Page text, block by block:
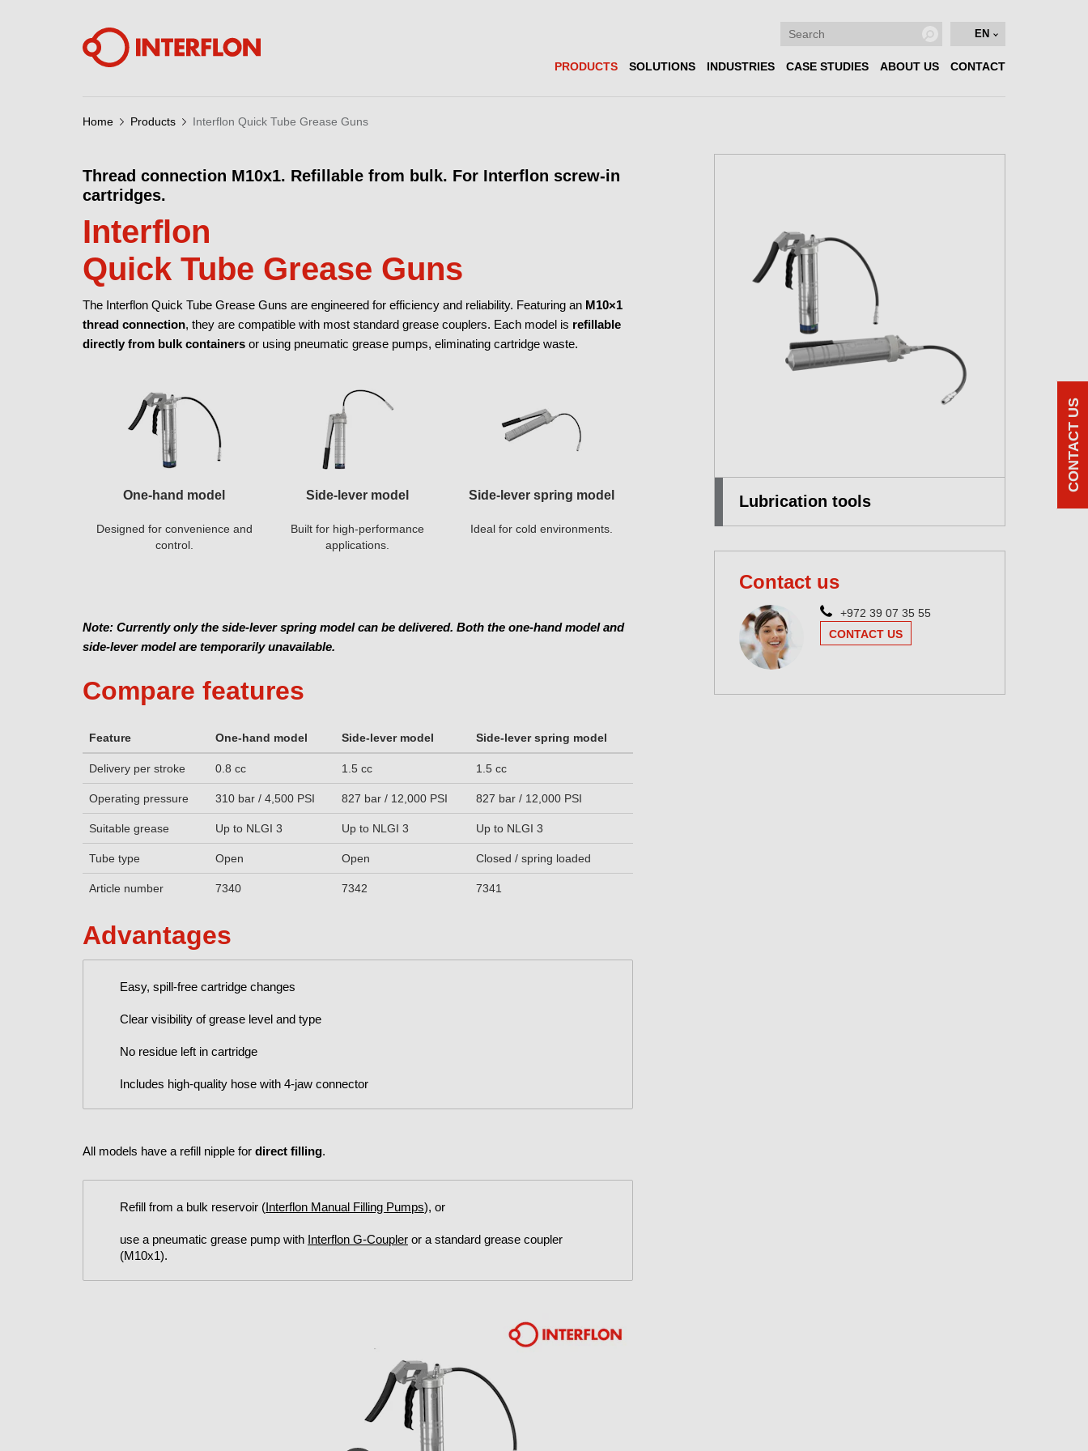
EN
PRODUCTS SOLUTIONS INDUSTRIES CASE STUDIES ABOUT US CONTACT
Home Products Interflon Quick Tube Grease Guns
Thread connection M10x1. Refillable from bulk. For Interflon screw-in
cartridges.
Interflon
Quick Tube Grease Guns
The Interflon Quick Tube Grease Guns are engineered for efficiency and reliability. Featuring an M10×1
thread connection, they are compatible with most standard grease couplers. Each model is refillable
directly from bulk containers or using pneumatic grease pumps, eliminating cartridge waste.
One-hand model
Designed for convenience and
control.
Side-lever model
Built for high-performance
applications.
Side-lever spring model
Ideal for cold environments.
Note: Currently only the side-lever spring model can be delivered. Both the one-hand model and
side-lever model are temporarily unavailable.
Compare features
Feature One-hand model Side-lever model Side-lever spring model
Delivery per stroke 0.8 cc 1.5 cc 1.5 cc
Operating pressure 310 bar / 4,500 PSI 827 bar / 12,000 PSI 827 bar / 12,000 PSI
Suitable grease Up to NLGI 3 Up to NLGI 3 Up to NLGI 3
Tube type Open Open Closed / spring loaded
Article number 7340 7342 7341
Advantages
Easy, spill-free cartridge changes
Clear visibility of grease level and type
No residue left in cartridge
Includes high-quality hose with 4-jaw connector
All models have a refill nipple for direct filling.
Refill from a bulk reservoir (Interflon Manual Filling Pumps), or
use a pneumatic grease pump with Interflon G-Coupler or a standard grease coupler
(M10x1).
Lubrication tools
Contact us
+972 39 07 35 55
CONTACT US
CONTACT US